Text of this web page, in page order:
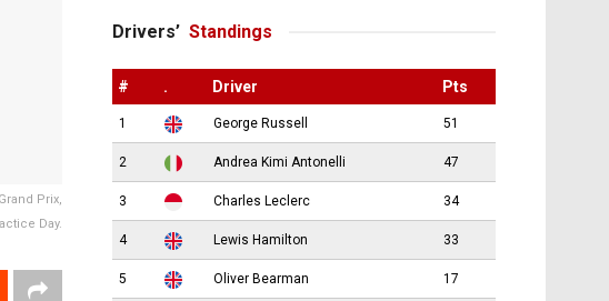
Prix,
Day.
Drivers’ Standings
# . Driver Pts
1 George Russell 51
2 Andrea Kimi Antonelli 47
3 Charles Leclerc 34
4 Lewis Hamilton 33
5 Oliver Bearman 17